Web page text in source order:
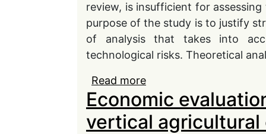
review, is insufficient for
purpose of the study is to justify
of analysis that takes into
technological risks. Theoretical
Read more
geopolitical and
Economic
vertical